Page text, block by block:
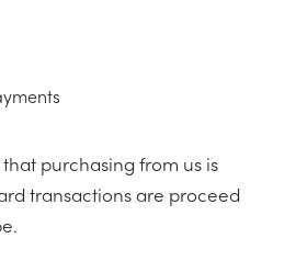
that purchasing from us is
transactions are proceed